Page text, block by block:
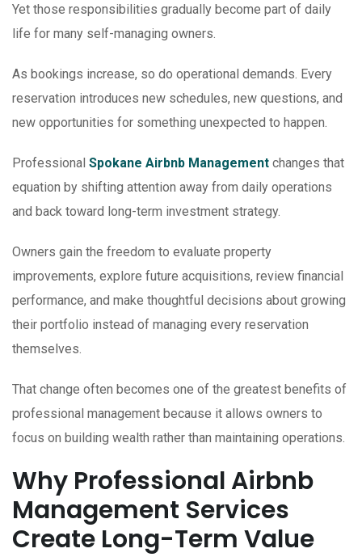
Yet those responsibilities gradually become part of daily
life for many self-managing owners.
As bookings increase, so do operational demands. Every
reservation introduces new schedules, new questions, and
new opportunities for something unexpected to happen.
Professional Spokane Airbnb Management changes that
equation by shifting attention away from daily operations
and back toward long-term investment strategy.
Owners gain the freedom to evaluate property
improvements, explore future acquisitions, review financial
performance, and make thoughtful decisions about growing
their portfolio instead of managing every reservation
themselves.
That change often becomes one of the greatest benefits of
professional management because it allows owners to
focus on building wealth rather than maintaining operations.
Why Professional Airbnb
Management Services
Create Long-Term Value